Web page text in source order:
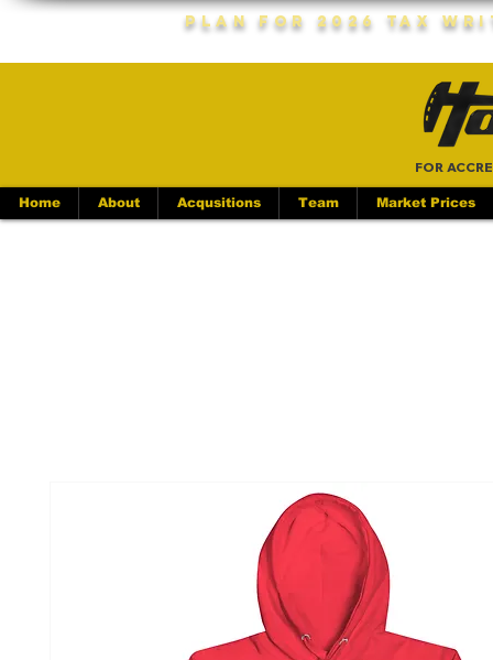
Plan For 2026 Tax
FOR
Home About Acqusitions Team Market Prices